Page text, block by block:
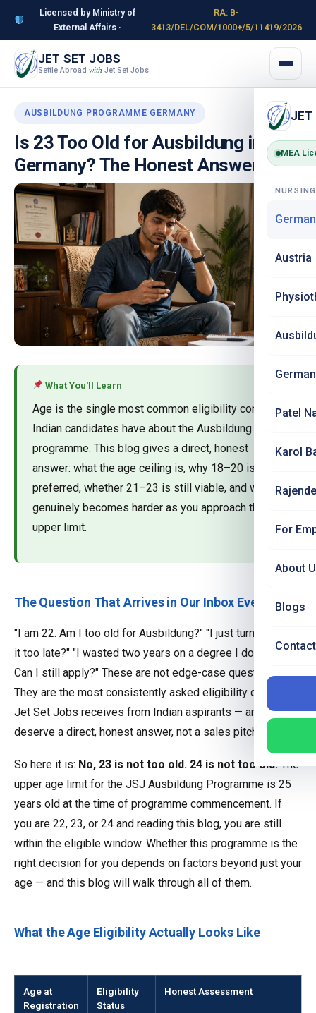
Licensed by Ministry of
External Affairs ·
RA: B-
3413/DEL/COM/1000+/5/11419/2026
JET SET JOBS
Settle Abroad with Jet Set Jobs
JET
MEA
Austria
Patel
Karol
For
About
Blogs
AUSBILDUNG PROGRAMME GERMANY
Is 23 Too Old for Ausbildung in
Germany? The Honest Answer
What You'll Learn
Age is the single most common eligibility concern
Indian candidates have about the Ausbildung
programme. This blog gives a direct, honest
answer: what the age ceiling is, why 18–20 is
preferred, whether 21–23 is still viable, and what
genuinely becomes harder as you approach the
upper limit.
The Question That Arrives in Our Inbox Every Day
"I am 22. Am I too old for Ausbildung?" "I just turned 23. Is
it too late?" "I wasted two years on a degree I do not want.
Can I still apply?" These are not edge-case questions.
They are the most consistently asked eligibility queries
Jet Set Jobs receives from Indian aspirants — and they
deserve a direct, honest answer, not a sales pitch.
So here it is: No, 23 is not too old. 24 is not too old. The
upper age limit for the JSJ Ausbildung Programme is 25
years old at the time of programme commencement. If
you are 22, 23, or 24 and reading this blog, you are still
within the eligible window. Whether this programme is the
right decision for you depends on factors beyond just your
age — and this blog will walk through all of them.
What the Age Eligibility Actually Looks Like
Age at
Registration
Eligibility
Status
Honest Assessment